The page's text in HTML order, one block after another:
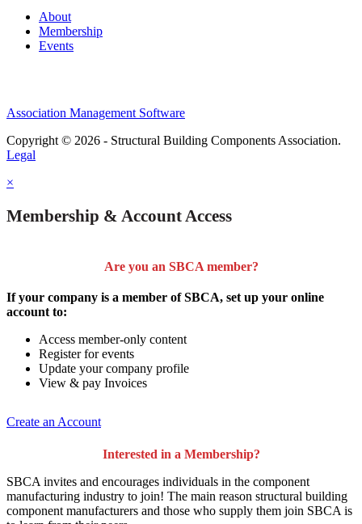
About
Membership
Events
Association Management Software
Copyright © 2026 - Structural Building Components Association.
Legal
×
Membership & Account Access
Are you an SBCA member?
If your company is a member of SBCA, set up your online
account to:
Access member-only content
Register for events
Update your company profile
View & pay Invoices
Create an Account
Interested in a Membership?
SBCA invites and encourages individuals in the component
manufacturing industry to join! The main reason structural building
component manufacturers and those who supply them join SBCA is